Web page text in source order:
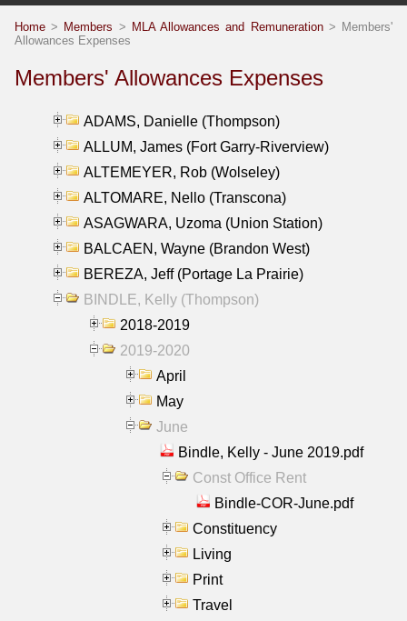
Home > Members > MLA Allowances and Remuneration> Members'
Allowances Expenses
Members' Allowances Expenses
ADAMS, Danielle (Thompson)
ALLUM, James (Fort Garry-Riverview)
ALTEMEYER, Rob (Wolseley)
ALTOMARE, Nello (Transcona)
ASAGWARA, Uzoma (Union Station)
BALCAEN, Wayne (Brandon West)
BEREZA, Jeff (Portage La Prairie)
BINDLE, Kelly (Thompson)
2018-2019
2019-2020
April
May
June
Bindle, Kelly - June 2019.pdf
Const Office Rent
Bindle-COR-June.pdf
Constituency
Living
Print
Travel